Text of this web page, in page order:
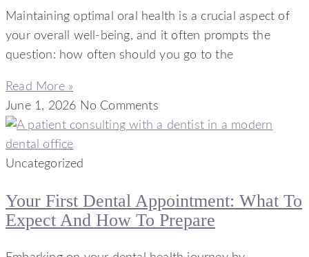
Maintaining optimal oral health is a crucial aspect of
your overall well-being, and it often prompts the
question: how often should you go to the
Read More »
June 1, 2026 No Comments
Uncategorized
Your First Dental Appointment: What To
Expect And How To Prepare